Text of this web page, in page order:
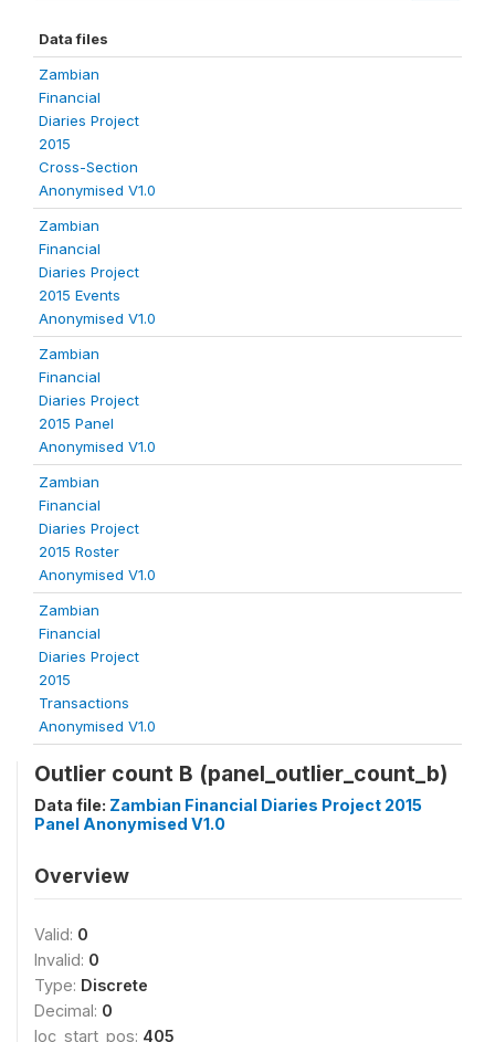
Data files
Zambian
Financial
Diaries Project
2015
Cross-Section
Anonymised V1.0
Zambian
Financial
Diaries Project
2015 Events
Anonymised V1.0
Zambian
Financial
Diaries Project
2015 Panel
Anonymised V1.0
Zambian
Financial
Diaries Project
2015 Roster
Anonymised V1.0
Zambian
Financial
Diaries Project
2015
Transactions
Anonymised V1.0
Outlier count B (panel_outlier_count_b)
Data file: Zambian Financial Diaries Project 2015
Panel Anonymised V1.0
Overview
Valid: 0
Invalid: 0
Type: Discrete
Decimal: 0
loc_start_pos: 405